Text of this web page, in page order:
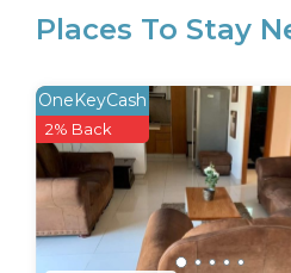
This 4 Bedrooms Villa
convenience. This Villa
probably a longer
make you feel right at
Check to see if this Villa
Chica. Enjoy your stay in
Places To Stay
OneKeyCash
2% Back